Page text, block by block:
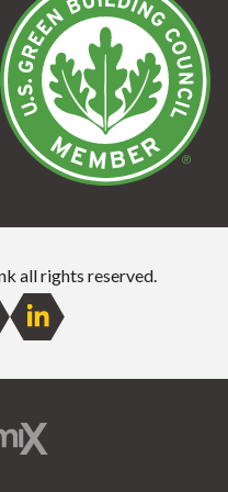
all rights reserved.